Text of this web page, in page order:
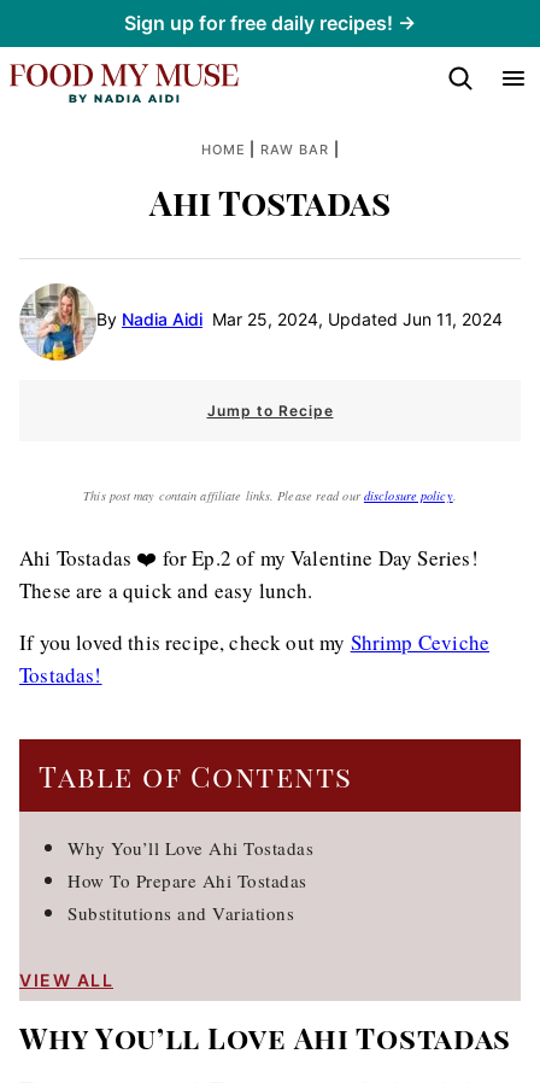
to
content
Sign up for free daily recipes! →
HOME RAW BAR
Ahi Tostadas
By Nadia Aidi Mar 25, 2024, Updated Jun 11, 2024
Jump to Recipe
This post may contain affiliate links. Please read our disclosure policy.
Ahi Tostadas ❤️ for Ep.2 of my Valentine Day Series!
These are a quick and easy lunch.
If you loved this recipe, check out my Shrimp Ceviche
Tostadas!
Table of Contents
Why You’ll Love Ahi Tostadas
How To Prepare Ahi Tostadas
Substitutions and Variations
Why You’ll Love Ahi Tostadas